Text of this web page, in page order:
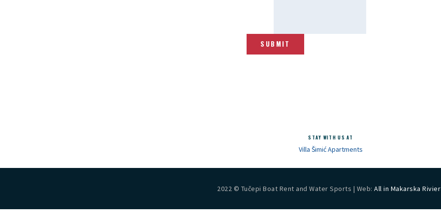
SUBMIT
STAY WITH US AT
Villa Šimić Apartments
2022 © Tučepi Boat Rent and Water Sports | Web:All in Makarska